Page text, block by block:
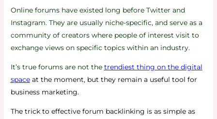
Online forums have existed long before Twitter and
Instagram. They are usually niche-specific, and serve as a
community of creators where people of interest visit to
exchange views on specific topics within an industry.
It’s true forums are not the trendiest thing on the digital
space at the moment, but they remain a useful tool for
business marketing.
The trick to effective forum backlinking is as simple as